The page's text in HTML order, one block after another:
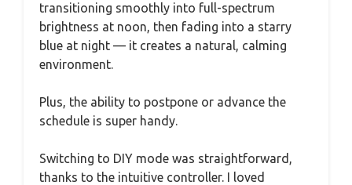
transitioning smoothly into full-spectrum
brightness at noon, then fading into a starry
blue at night — it creates a natural, calming
environment.
Plus, the ability to postpone or advance the
schedule is super handy.
Switching to DIY mode was straightforward,
thanks to the intuitive controller. I loved